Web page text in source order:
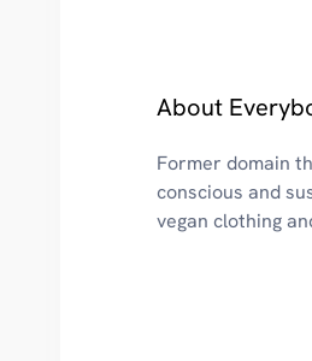
About
Former domain
conscious and
vegan clothing